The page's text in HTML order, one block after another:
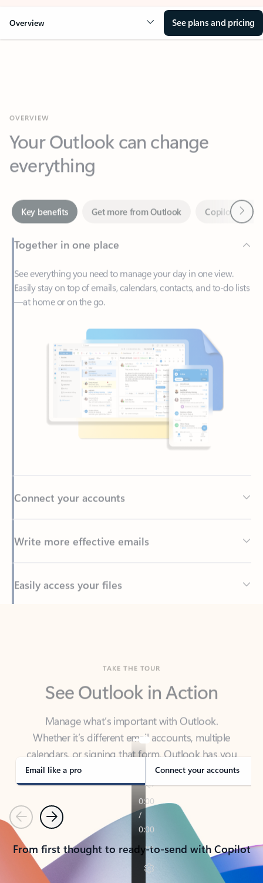
Overview See plans and pricing
Your Outlook can change
everything
Key benefits
Together in one place
See everything you need to manage your day in one view.
—at home or on the go.
Back to tabs
See Outlook in Action
Manage what’s important with Outlook.
calendars, or signing that form, Outlook has you
covered - at home, for work, or on-the-go.
Email like a pro Connect your accounts
PreviousNext
From first thought to ready-to-send with Copilot